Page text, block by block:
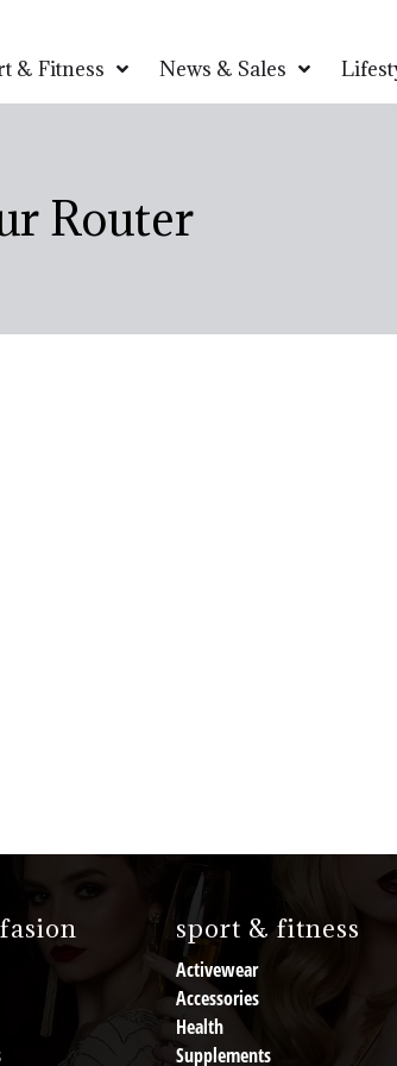
& Fitness News & Sales
Router
sport & fitness
Activewear
Accessories
Health
Supplements